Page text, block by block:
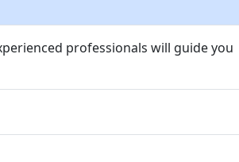
professionals will guide you